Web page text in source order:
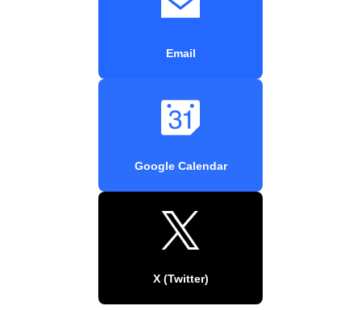
Email
Google Calendar
X (Twitter)